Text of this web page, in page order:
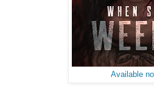
Available